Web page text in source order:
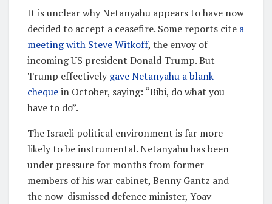
It is unclear why Netanyahu appears to have now
decided to accept a ceasefire. Some reports cite a
meeting with Steve Witkoff, the envoy of
incoming US president Donald Trump. But
Trump effectivelygave Netanyahu a blank
chequein October, saying: “Bibi, do what you
have to do”.
The Israeli political environment is far more
likely to be instrumental. Netanyahu has been
under pressure for months from former
members of his war cabinet, Benny Gantz and
the now-dismissed defence minister, Yoav